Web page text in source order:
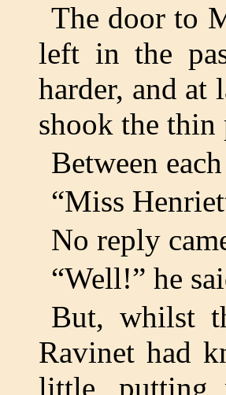
The door to
left in the
harder, and
shook the
Between
“Miss
No reply
“Well!” he
But, whilst
Ravinet had
little, putting